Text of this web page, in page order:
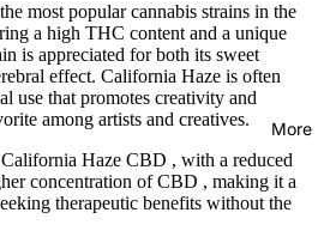
More
most popular cannabis strains in the
a high THC content and a unique
is appreciated for both its sweet
effect. California Haze is often
use that promotes creativity and
among artists and creatives.
California Haze CBD , with a reduced
concentration of CBD , making it a
therapeutic benefits without the